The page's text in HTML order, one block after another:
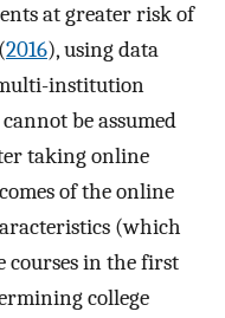
at greater risk of
2016), using data
institution
be assumed
taking online
of the online
(which
courses in the first
college